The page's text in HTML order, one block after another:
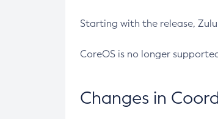
Starting with the release,
CoreOS is no longer
Changes in